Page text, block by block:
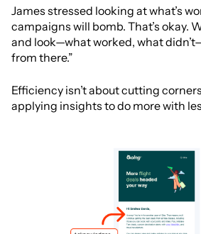
James stressed looking at what’s
campaigns will bomb. That’s okay.
and look—what worked, what
from there.”
Efficiency isn’t about cutting
applying insights to do more with